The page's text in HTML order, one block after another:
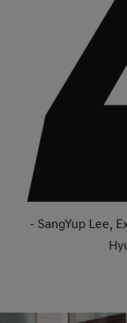
- SangYup Lee,